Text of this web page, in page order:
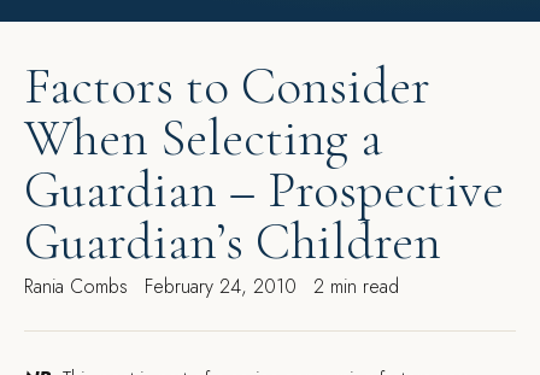
Factors to Consider
When Selecting a
Guardian – Prospective
Guardian’s Children
Rania Combs February 24, 2010 2 min read